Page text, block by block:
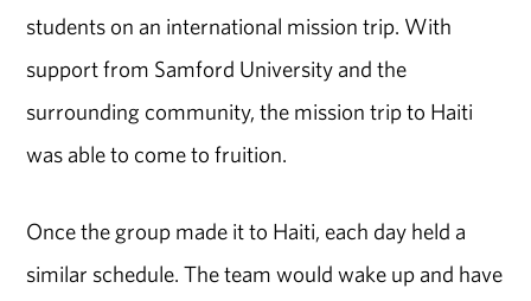
students on an international mission trip. With
support from Samford University and the
surrounding community, the mission trip to Haiti
was able to come to fruition.
Once the group made it to Haiti, each day held a
similar schedule. The team would wake up and have